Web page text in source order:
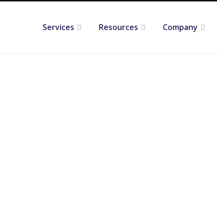
Services Resources Company